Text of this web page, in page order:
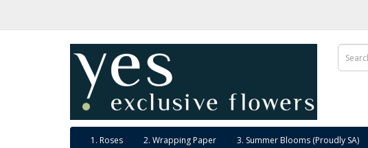
1. Roses 2. Wrapping Paper 3. Summer Blooms (Proudly SA)